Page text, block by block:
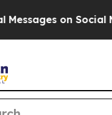
on Social Media